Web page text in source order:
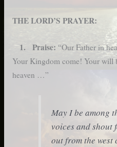
THE LORD’S PRAYER:
1. Praise: “Our Father in
Your Kingdom come! Your will
heaven …”
May I be among
voices and
out from the